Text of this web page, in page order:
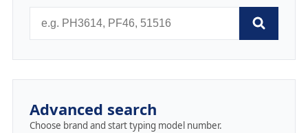
Advanced search
Choose brand and start typing model number.